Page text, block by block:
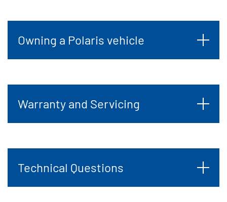
Owning a Polaris vehicle
Warranty and Servicing
Technical Questions